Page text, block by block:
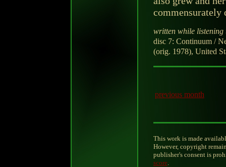
commensurately
written while listening
disc 7: Continuum /
(orig. 1978), United
previous month
This work is made
However, copyright
publisher's consent is
score.